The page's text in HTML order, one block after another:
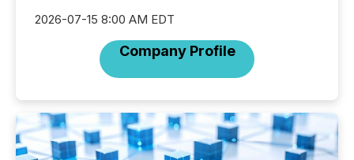
2026-07-15 8:00 AM EDT
Company Profile